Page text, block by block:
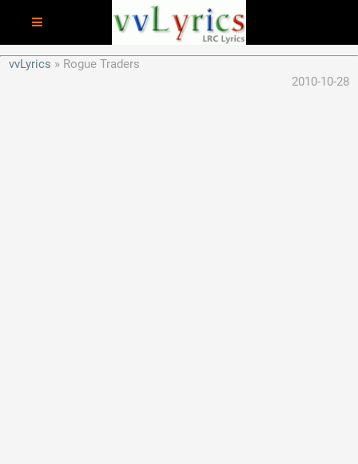
vvLyrics
Rogue Traders
2010-10-28